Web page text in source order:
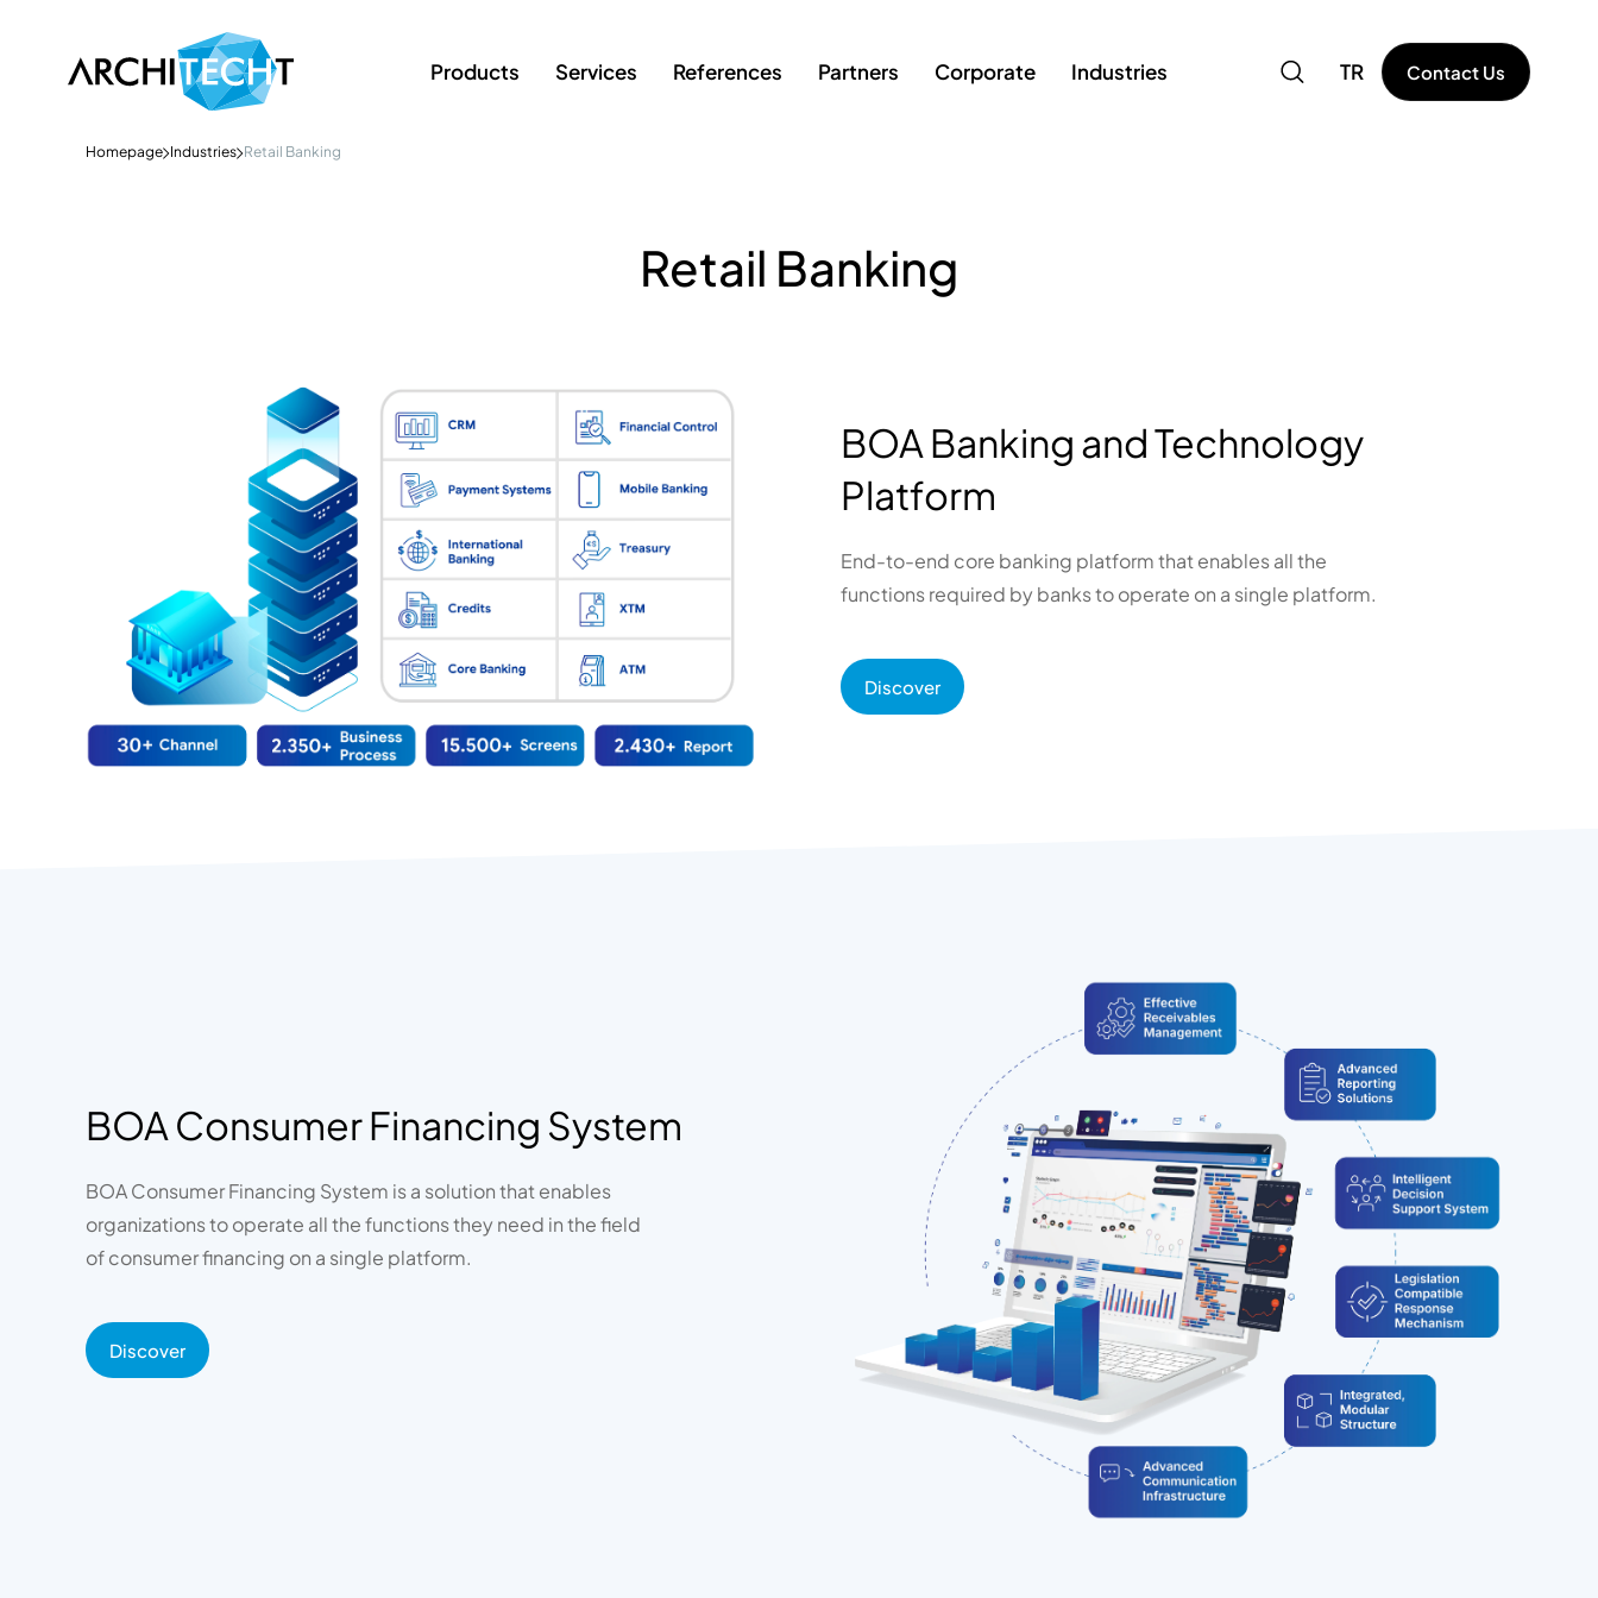
Products Services References Partners Corporate Industries TR Contact Us
Homepage Industries Retail Banking
Retail Banking
BOA Banking and Technology
Platform
End-to-end core banking platform that enables all the
functions required by banks to operate on a single platform.
Discover
BOA Consumer Financing System
BOA Consumer Financing System is a solution that enables
organizations to operate all the functions they need in the field
of consumer financing on a single platform.
Discover